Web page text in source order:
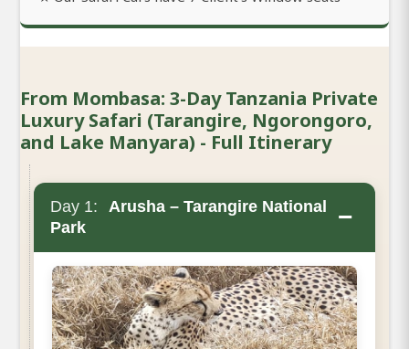
From Mombasa: 3-Day Tanzania Private
Luxury Safari (Tarangire, Ngorongoro,
and Lake Manyara) - Full Itinerary
Day 1:
Arusha – Tarangire National
Park
−